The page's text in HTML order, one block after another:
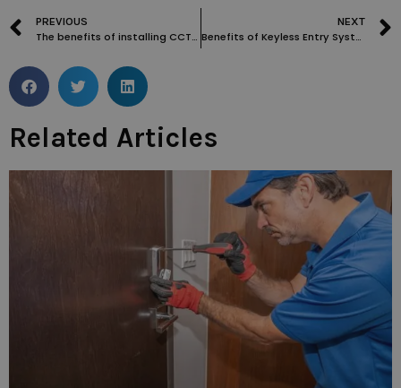
PREVIOUS
The benefits of installing CCTV cameras for added security in Kings Cross WC1 properties
NEXT
Benefits of Keyless Entry Systems for Homes and Businesses in New Oxford Street WC1
Related Articles